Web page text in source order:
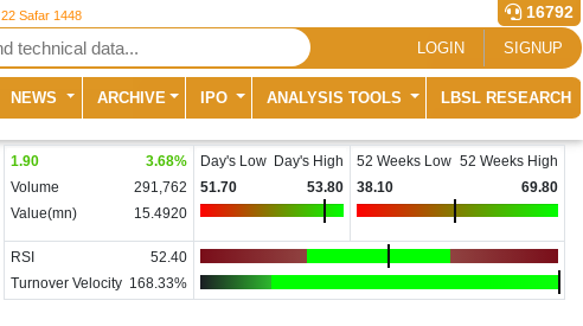
22 Safar 1448 16792
LOGIN SIGNUP
NEWS ARCHIVE IPO ANALYSIS TOOLS LBSL RESEARCH
1.90 3.68%
Volume
291,762
Value(mn)
15.4920
Day's Low Day's High
51.70
53.80
52 Weeks Low 52 Weeks High
38.10
69.80
RSI
52.40
Turnover Velocity 168.33%